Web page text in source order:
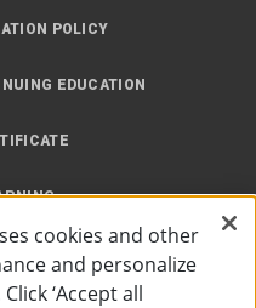
POLICY
EDUCATION
cookies and other
and personalize
‘Accept all